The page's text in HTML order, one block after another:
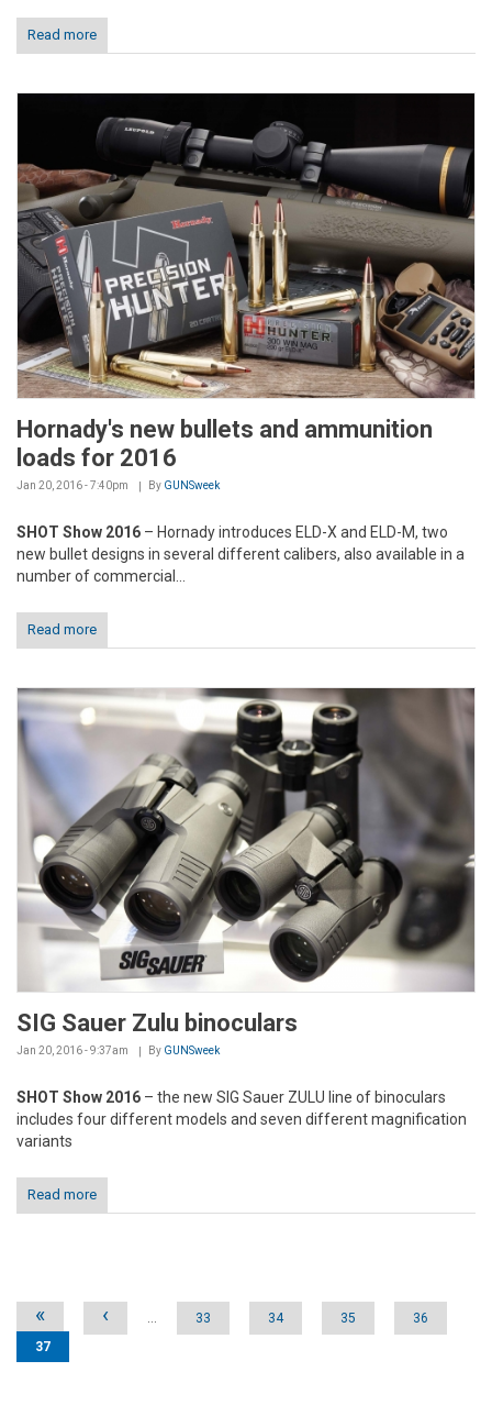
Read more
Hornady's new bullets and ammunition
loads for 2016
Jan 20, 2016 - 7:40pm By GUNSweek
SHOT Show 2016 – Hornady introduces ELD-X and ELD-M, two
new bullet designs in several different calibers, also available in a
number of commercial...
Read more
SIG Sauer Zulu binoculars
Jan 20, 2016 - 9:37am By GUNSweek
SHOT Show 2016 – the new SIG Sauer ZULU line of binoculars
includes four different models and seven different magnification
variants
Read more
Pages
« ‹ … 33 34 35
36
37